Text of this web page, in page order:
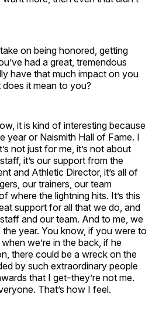
on being honored, getting
had a great, tremendous
have that much impact on you
it mean to you?
it is kind of interesting because
year or Naismith Hall of Fame. I
not just for me, it’s not about
it’s our support from the
and Athletic Director, it’s all of
our trainers, our team
where the lightning hits. It’s this
support for all that we do, and
and our team. And to me, we
year. You know, if you were to
we’re in the back, if he
there could be a wreck on the
by such extraordinary people
that I get–they’re not me.
That’s how I feel.